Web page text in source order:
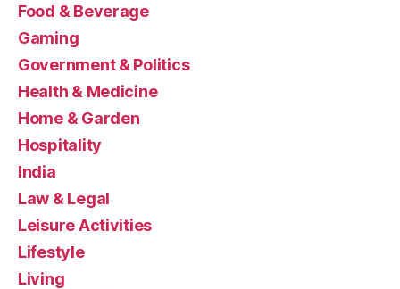
Food & Beverage
Gaming
Government & Politics
Health & Medicine
Home & Garden
Hospitality
India
Law & Legal
Leisure Activities
Lifestyle
Living